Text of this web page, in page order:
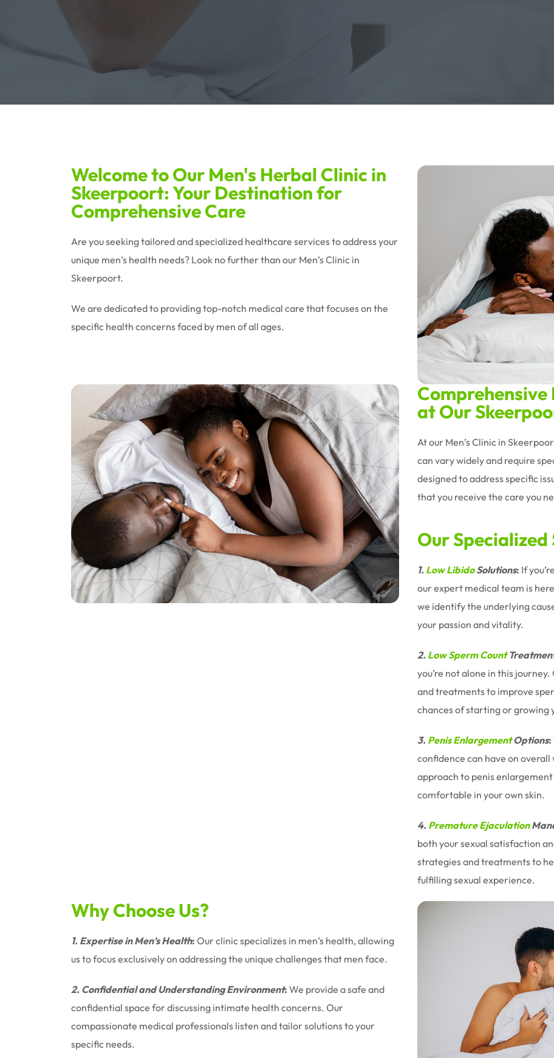
Welcome to Our Men's Herbal Clinic in
Skeerpoort: Your Destination for
Comprehensive Care
Are you seeking tailored and specialized healthcare services to address your
unique men’s health needs? Look no further than our Men’s Clinic in
Skeerpoort.
We are dedicated to providing top-notch medical care that focuses on the
specific health concerns faced by men of all ages.
Comprehensive
at Our
At our Men’s Clinic in
can vary widely and require
designed to address specific
that you receive the care you
Our Specialized
1. Low LibidoSolutions: If
our expert medical team is
we identify the underlying
your passion and vitality.
2. Low Sperm Count
you’re not alone in this
and treatments to improve
chances of starting or growing
3. Penis EnlargementOptions:
confidence can have on
approach to penis
comfortable in your own skin.
4. Premature Ejaculation
both your sexual satisfaction
strategies and treatments to
fulfilling sexual experience.
Why Choose Us?
1. Expertise in Men’s Health: Our clinic specializes in men’s health, allowing
us to focus exclusively on addressing the unique challenges that men face.
2. Confidential and Understanding Environment: We provide a safe and
confidential space for discussing intimate health concerns. Our
compassionate medical professionals listen and tailor solutions to your
specific needs.